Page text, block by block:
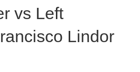
vs Left
Lindor